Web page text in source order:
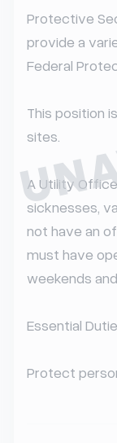
Protective
provide a
Federal
This position
sites.
A Utility
sicknesses,
not have an
must have
weekends
Essential
Protect